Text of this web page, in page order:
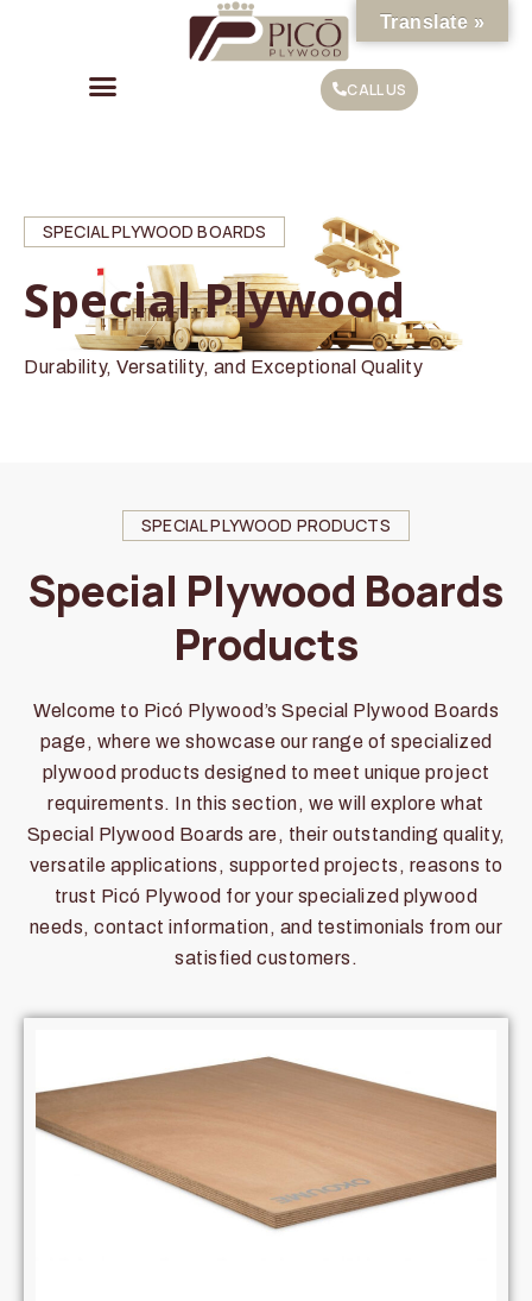
CALL US
SPECIAL PLYWOOD BOARDS
Special Plywood
Durability, Versatility, and Exceptional Quality
SPECIAL PLYWOOD PRODUCTS
Special Plywood Boards
Products
Welcome to Picó Plywood’s Special Plywood Boards
page, where we showcase our range of specialized
plywood products designed to meet unique project
requirements. In this section, we will explore what
Special Plywood Boards are, their outstanding quality,
versatile applications, supported projects, reasons to
trust Picó Plywood for your specialized plywood
needs, contact information, and testimonials from our
satisfied customers.
Translate »